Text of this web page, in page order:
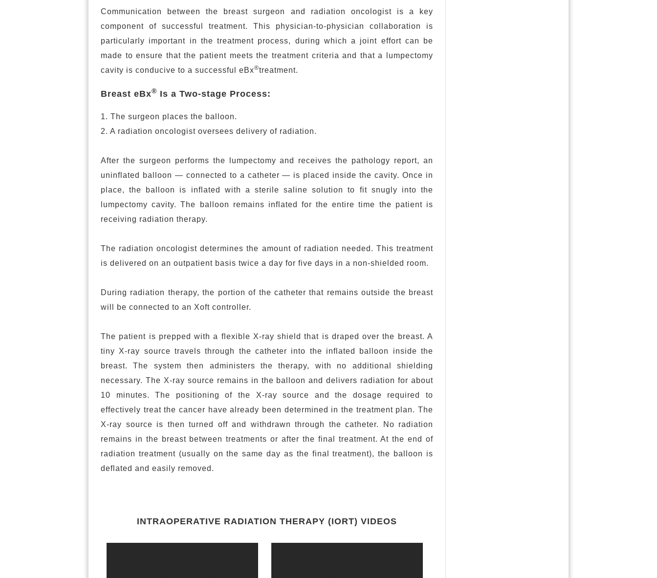
Communication between the breast surgeon and radiation oncologist is a key
component of successful treatment. This physician-to-physician collaboration is
particularly important in the treatment process, during which a joint effort can be
made to ensure that the patient meets the treatment criteria and that a lumpectomy
cavity is conducive to a successful eBx®treatment.
Breast eBx® Is a Two-stage Process:
1. The surgeon places the balloon.
2. A radiation oncologist oversees delivery of radiation.
After the surgeon performs the lumpectomy and receives the pathology report, an
uninflated balloon — connected to a catheter — is placed inside the cavity. Once in
place, the balloon is inflated with a sterile saline solution to fit snugly into the
lumpectomy cavity. The balloon remains inflated for the entire time the patient is
receiving radiation therapy.
The radiation oncologist determines the amount of radiation needed. This treatment
is delivered on an outpatient basis twice a day for five days in a non-shielded room.
During radiation therapy, the portion of the catheter that remains outside the breast
will be connected to an Xoft controller.
The patient is prepped with a flexible X-ray shield that is draped over the breast. A
tiny X-ray source travels through the catheter into the inflated balloon inside the
breast. The system then administers the therapy, with no additional shielding
necessary. The X-ray source remains in the balloon and delivers radiation for about
10 minutes. The positioning of the X-ray source and the dosage required to
effectively treat the cancer have already been determined in the treatment plan. The
X-ray source is then turned off and withdrawn through the catheter. No radiation
remains in the breast between treatments or after the final treatment. At the end of
radiation treatment (usually on the same day as the final treatment), the balloon is
deflated and easily removed.
INTRAOPERATIVE RADIATION THERAPY (IORT) VIDEOS